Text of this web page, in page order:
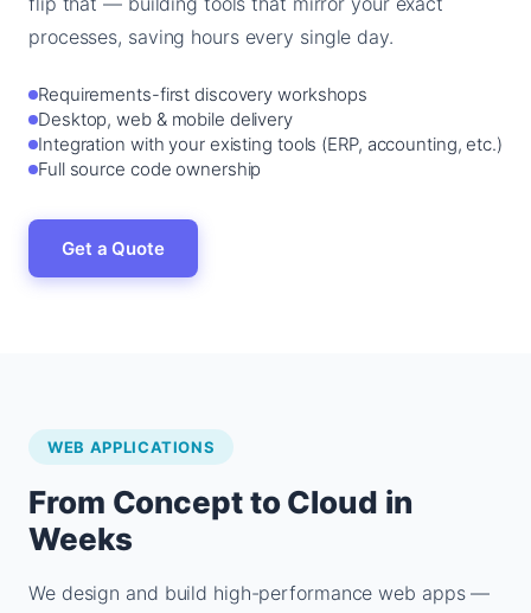
processes, saving hours every single day.
Requirements-first discovery workshops
Desktop, web & mobile delivery
Integration with your existing tools (ERP, accounting, etc.)
Full source code ownership
Get a Quote
WEB APPLICATIONS
From Concept to Cloud in
Weeks
We design and build high-performance web apps —